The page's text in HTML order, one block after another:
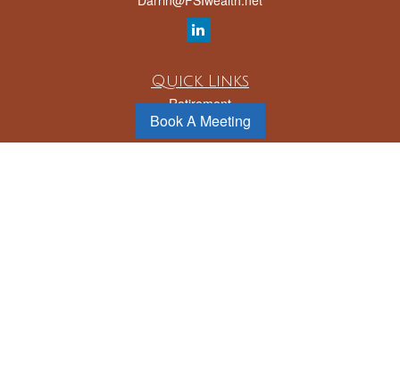
Quick Links
Retirement
Investment
Estate
Book A Meeting